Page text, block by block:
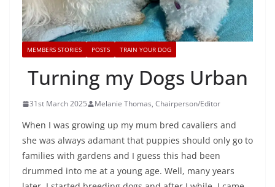
MEMBERS STORIES POSTS TRAIN YOUR DOG
Turning my Dogs Urban
31st March 2025 Melanie Thomas, Chairperson/Editor
When I was growing up my mum bred cavaliers and
she was always adamant that puppies should only go to
families with gardens and I guess this had been
drummed into me at a young age. Well, many years